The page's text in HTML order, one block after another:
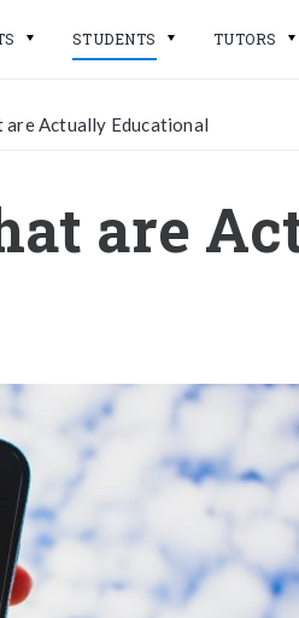
STUDENTS TUTORS
are Actually Educational
are